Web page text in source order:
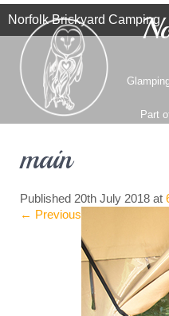
Part
Norfolk Brickyard Camping
main
Published 20th July 2018 at
← Previous